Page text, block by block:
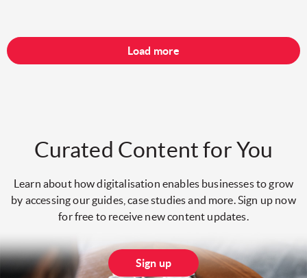
Load more
Curated Content for You
Learn about how digitalisation enables businesses to grow
by accessing our guides, case studies and more. Sign up now
for free to receive new content updates.
Sign up